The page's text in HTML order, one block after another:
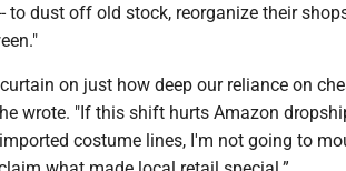
to dust off old stock, reorganize their
on just how deep our reliance on
wrote. "If this shift hurts Amazon
costume lines, I'm not going to